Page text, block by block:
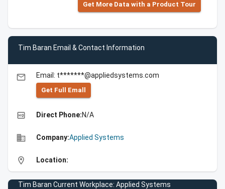
Get More Data with a Product Tour
Tim Baran Email & Contact Information
email Email: t*******@appliedsystems.com
Get Full Emall
high_quality Direct Phone:N/A
business Company:Applied Systems
location_on Location:
Tim Baran Current Workplace: Applied Systems